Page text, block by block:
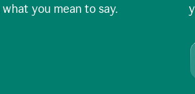
you mean to say.